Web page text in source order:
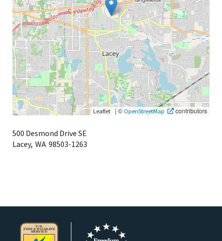
Leaflet | © OpenStreetMap contributors
500 Desmond Drive SE
Lacey, WA 98503-1263